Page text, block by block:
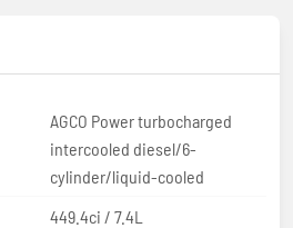
AGCO Power turbocharged
intercooled diesel/6-
cylinder/liquid-cooled
449.4ci / 7.4L